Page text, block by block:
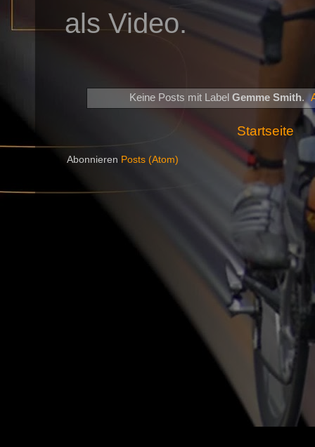
als Video.
Keine Posts mit Label Gemme Smith.
Startseite
Abonnieren Posts (Atom)